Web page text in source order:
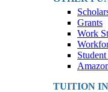
Grants
Work
TUITION